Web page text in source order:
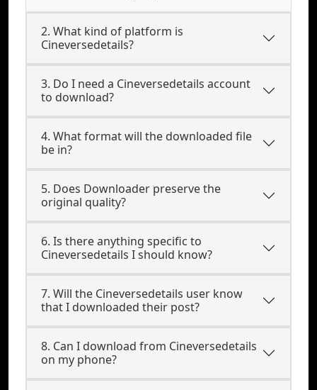
2. What kind of platform is
Cineversedetails?
3. Do I need a Cineversedetails account
to download?
4. What format will the downloaded file
be in?
5. Does Downloader preserve the
original quality?
6. Is there anything specific to
Cineversedetails I should know?
7. Will the Cineversedetails user know
that I downloaded their post?
8. Can I download from Cineversedetails
on my phone?